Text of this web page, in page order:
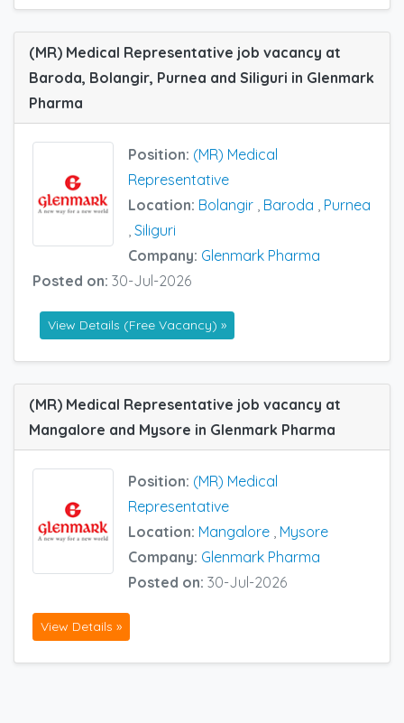
(MR) Medical Representative job vacancy at
Baroda, Bolangir, Purnea and Siliguri in Glenmark
Pharma
Position: (MR) Medical
Representative
Location: Bolangir Baroda
Purnea
Siliguri
Company: Glenmark Pharma
Posted on: 30-Jul-2026
View Details (Free Vacancy) »
(MR) Medical Representative job vacancy at
Mangalore and Mysore in Glenmark Pharma
Position: (MR) Medical
Representative
Location: Mangalore Mysore
Company: Glenmark Pharma
Posted on: 30-Jul-2026
View Details »